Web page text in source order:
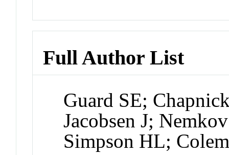
Full Author List
Guard SE;
Jacobsen J;
Simpson HL;